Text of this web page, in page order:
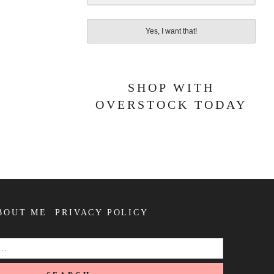
Yes, I want that!
SHOP WITH
OVERSTOCK TODAY
ME PRIVACY POLICY
SEARCH